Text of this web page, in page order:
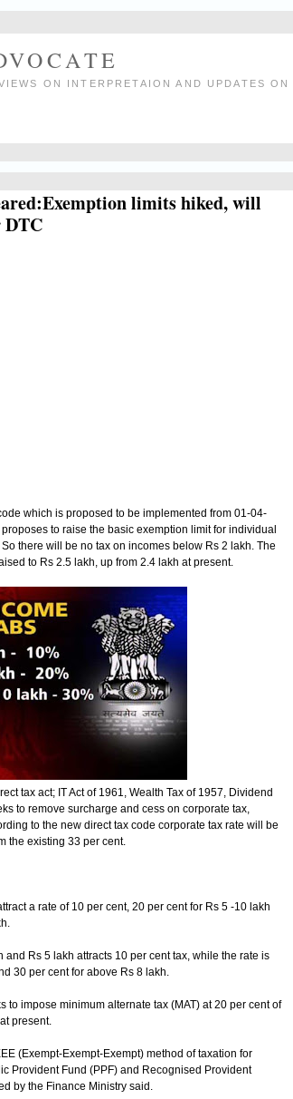
ON INTERPRETAION AND UPDATES ON
limits hiked, will
DTC
which is proposed to be implemented from 01-04-
to raise the basic exemption limit for individual
there will be no tax on incomes below Rs 2 lakh. The
to Rs 2.5 lakh, up from 2.4 lakh at present.
tax act; IT Act of 1961, Wealth Tax of 1957, Dividend
to remove surcharge and cess on corporate tax,
to the new direct tax code corporate tax rate will be
the existing 33 per cent.
a rate of 10 per cent, 20 per cent for Rs 5 -10 lakh
Rs 5 lakh attracts 10 per cent tax, while the rate is
30 per cent for above Rs 8 lakh.
to impose minimum alternate tax (MAT) at 20 per cent of
present.
(Exempt-Exempt-Exempt) method of taxation for
Provident Fund (PPF) and Recognised Provident
by the Finance Ministry said.